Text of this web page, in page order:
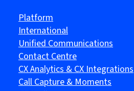
Platform
International
Unified Communications
Contact Centre
CX Analytics & CX Integrations
Call Capture & Moments